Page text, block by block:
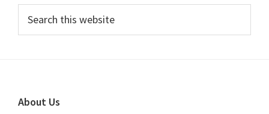
Primary
Sidebar
this
Footer
About Us